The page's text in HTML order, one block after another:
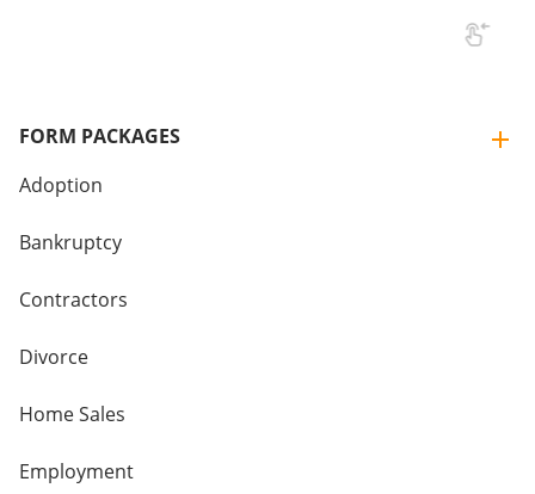
FORM PACKAGES
Adoption
Bankruptcy
Contractors
Divorce
Home Sales
Employment